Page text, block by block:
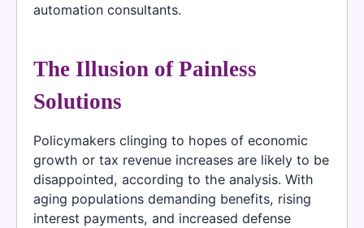
automation consultants.
The Illusion of Painless
Solutions
Policymakers clinging to hopes of economic
growth or tax revenue increases are likely to be
disappointed, according to the analysis. With
aging populations demanding benefits, rising
interest payments, and increased defense